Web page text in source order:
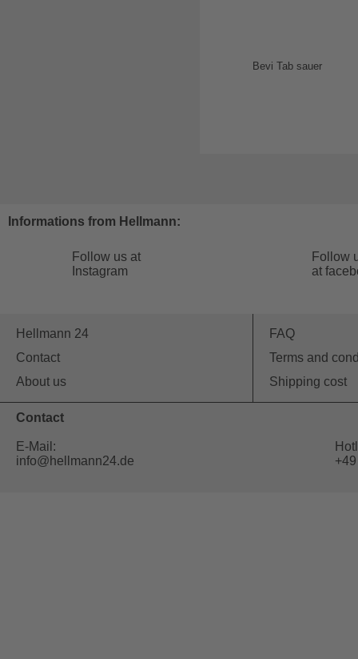
Informations from Hellmann:
Follow us at
Instagram
Follow
at
Hellmann 24
Contact
About us
FAQ
Terms and
Shipping cost
Contact
E-Mail:
info@hellmann24.de